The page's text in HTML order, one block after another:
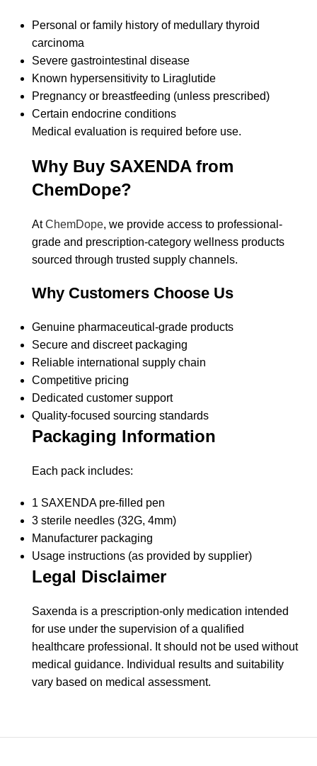
Personal or family history of medullary thyroid
carcinoma
Severe gastrointestinal disease
Known hypersensitivity to Liraglutide
Pregnancy or breastfeeding (unless prescribed)
Certain endocrine conditions
Medical evaluation is required before use.
Why Buy SAXENDA from
ChemDope?
AtChemDope, we provide access to professional-
grade and prescription-category wellness products
sourced through trusted supply channels.
Why Customers Choose Us
Genuine pharmaceutical-grade products
Secure and discreet packaging
Reliable international supply chain
Competitive pricing
Dedicated customer support
Quality-focused sourcing standards
Packaging Information
Each pack includes:
1 SAXENDA pre-filled pen
3 sterile needles (32G, 4mm)
Manufacturer packaging
Usage instructions (as provided by supplier)
Legal Disclaimer
Saxenda is a prescription-only medication intended
for use under the supervision of a qualified
healthcare professional. It should not be used without
medical guidance. Individual results and suitability
vary based on medical assessment.